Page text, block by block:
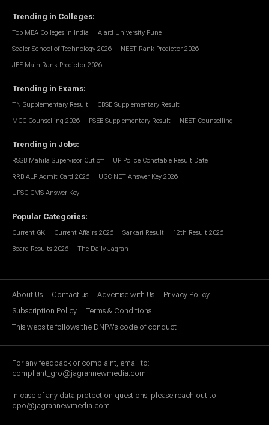
Trending in Colleges:
Top MBA Colleges in India Alard University Pune
Scaler School of Technology 2026 NEET Rank Predictor 2026
JEE Main Rank Predictor 2026
Trending in Exams:
TN Supplementary Result CBSE Supplementary Result
MCC Counselling 2026 PSEB Supplementary Result NEET Counselling
Trending in Jobs:
RSSB Mahila Supervisor Cut off UP Police Constable Result Date
RRB ALP Admit Card 2026 UGC NET Answer Key 2026
UPSC CMS Answer Key
Popular Categories:
Current GK Current Affairs 2026 Sarkari Result 12th Result 2026
Board Results 2026 The Daily Jagran
About Us Contact us Advertise with Us
Privacy Policy
Subscription Policy
Terms & Conditions
This website follows the DNPA's code of conduct
For any feedback or complaint, email to:
compliant_gro@jagrannewmedia.com
In case of any data protection questions, please reach out to
dpo@jagrannewmedia.com